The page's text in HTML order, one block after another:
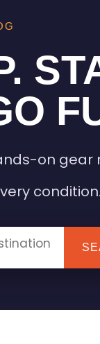
on gear
condition.